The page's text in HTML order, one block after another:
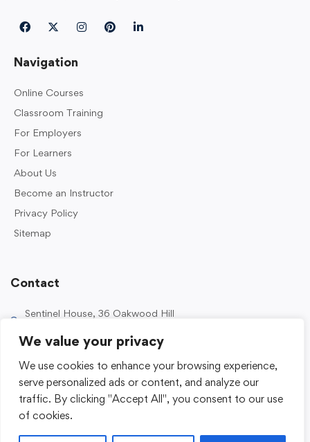
We value your privacy
We use cookies to enhance your browsing experience,
serve personalized ads or content, and analyze our
traffic. By clicking "Accept All", you consent to our use
of cookies.
Navigation
Online Courses
Classroom Training
For Employers
For Learners
About Us
Become an Instructor
Privacy Policy
Sitemap
Contact
Sentinel House, 36 Oakwood Hill
0203 989 2500
enquiries@sentinelacademy.co.uk